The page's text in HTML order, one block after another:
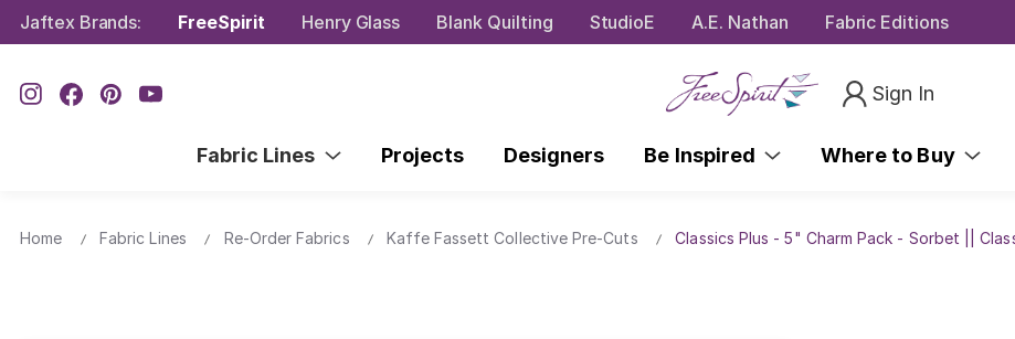
Jaftex Brands: FreeSpirit Henry Glass Blank Quilting StudioE A.E. Nathan Fabric Editions
Sign In
Fabric Lines Projects Designers Be Inspired Where to Buy
Home Fabric Lines Re-Order Fabrics Kaffe Fassett Collective Pre-Cuts Classics Plus - 5" Charm Pack - Sorbet ||